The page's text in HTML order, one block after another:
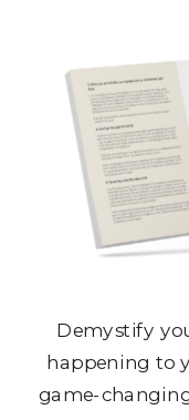
Demystify
happening to
game-